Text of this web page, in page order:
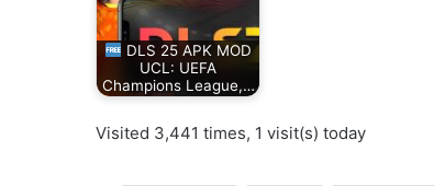
DLS 25 APK MOD
UCL: UEFA
Champions League,…
Visited 3,441 times, 1 visit(s) today